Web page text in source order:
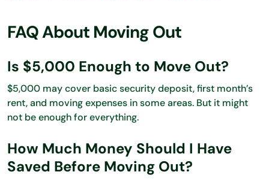
FAQ About Moving Out
Is $5,000 Enough to Move Out?
$5,000 may cover basic security deposit, first month’s
rent, and moving expenses in some areas. But it might
not be enough for everything.
How Much Money Should I Have
Saved Before Moving Out?